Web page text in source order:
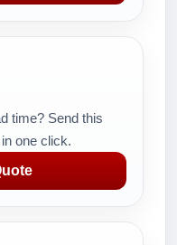
time? Send this
one click.